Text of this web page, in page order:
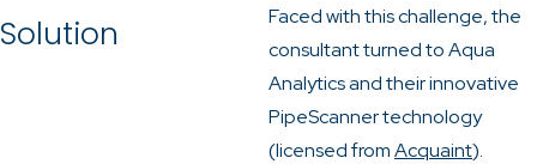
Solution
Faced with this challenge, the
consultant turned to Aqua
Analytics and their innovative
PipeScanner technology
(licensed fromAcquaint).